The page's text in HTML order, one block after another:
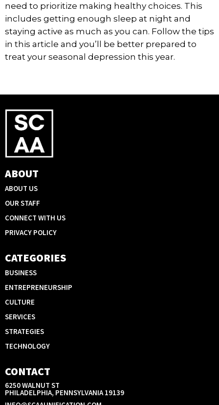
need to prioritize making healthy choices. This
includes getting enough sleep at night and
staying active as much as you can. Follow the tips
in this article and you’ll be better prepared to
treat your seasonal depression this year.
ABOUT
ABOUT US
OUR STAFF
CONNECT WITH US
PRIVACY POLICY
CATEGORIES
BUSINESS
ENTREPRENEURSHIP
CULTURE
SERVICES
STRATEGIES
TECHNOLOGY
CONTACT
6250 WALNUT ST
PHILADELPHIA, PENNSYLVANIA 19139